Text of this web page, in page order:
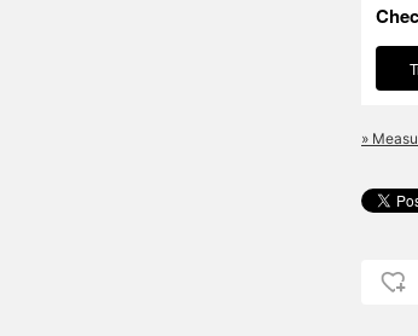
»